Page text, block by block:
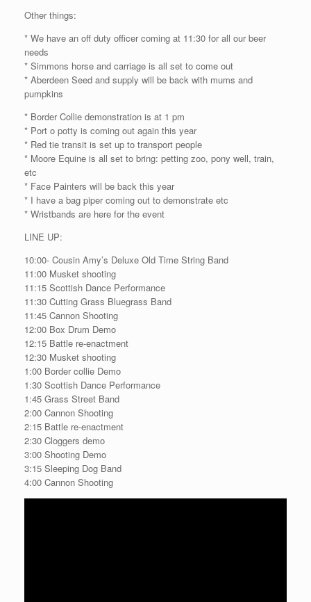
Other things:
* We have an off duty officer coming at 11:30 for all our beer
needs
* Simmons horse and carriage is all set to come out
* Aberdeen Seed and supply will be back with mums and
pumpkins
* Border Collie demonstration is at 1 pm
* Port o potty is coming out again this year
* Red tie transit is set up to transport people
* Moore Equine is all set to bring: petting zoo, pony well, train,
etc
* Face Painters will be back this year
* I have a bag piper coming out to demonstrate etc
* Wristbands are here for the event
LINE UP:
10:00- Cousin Amy’s Deluxe Old Time String Band
11:00 Musket shooting
11:15 Scottish Dance Performance
11:30 Cutting Grass Bluegrass Band
11:45 Cannon Shooting
12:00 Box Drum Demo
12:15 Battle re-enactment
12:30 Musket shooting
1:00 Border collie Demo
1:30 Scottish Dance Performance
1:45 Grass Street Band
2:00 Cannon Shooting
2:15 Battle re-enactment
2:30 Cloggers demo
3:00 Shooting Demo
3:15 Sleeping Dog Band
4:00 Cannon Shooting